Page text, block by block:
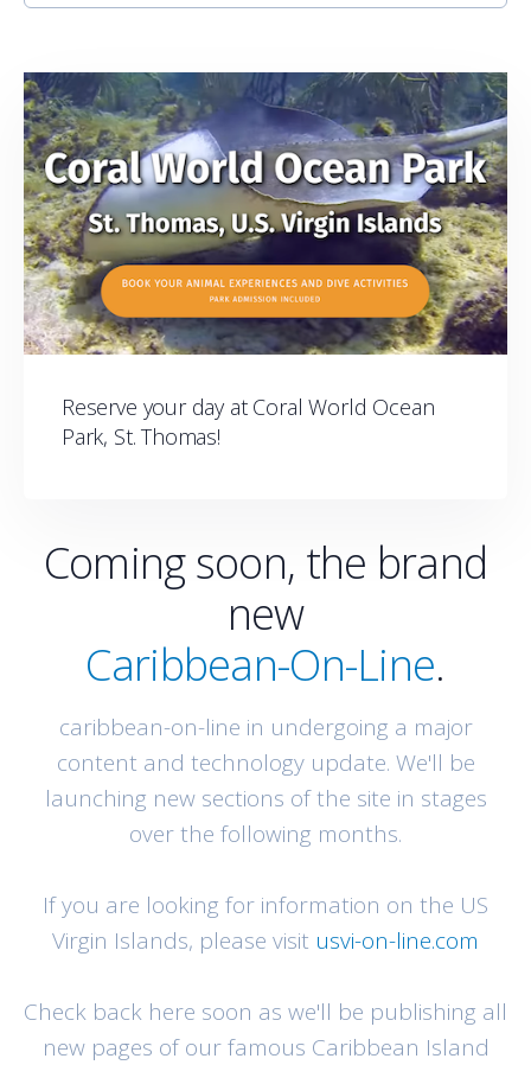
Reserve your day at Coral World Ocean
Park, St. Thomas!
Coming soon, the brand
new
Caribbean-On-Line.
caribbean-on-line in undergoing a major
content and technology update. We'll be
launching new sections of the site in stages
over the following months.
If you are looking for information on the US
Virgin Islands, please visit usvi-on-line.com
Check back here soon as we'll be publishing all
new pages of our famous Caribbean Island